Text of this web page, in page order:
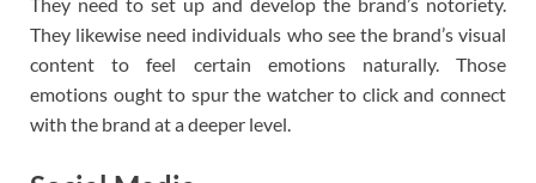
They likewise need individuals who see the brand’s visual
content to feel certain emotions naturally. Those
emotions ought to spur the watcher to click and connect
with the brand at a deeper level.